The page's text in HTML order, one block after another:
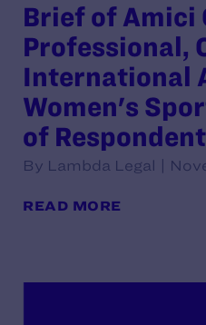
Brief of Amici
Professional,
International
Women's
of
By Lambda Legal |
READ MORE